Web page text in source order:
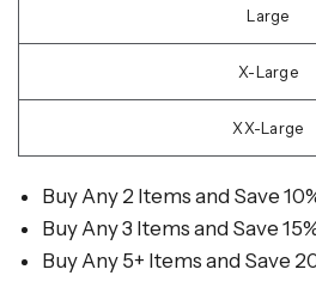
Large
X-Large
XX-Large
Buy Any 2 Items and Save
Buy Any 3 Items and Save
Buy Any 5+ Items and Save